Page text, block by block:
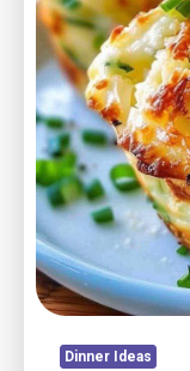
Dinner Ideas